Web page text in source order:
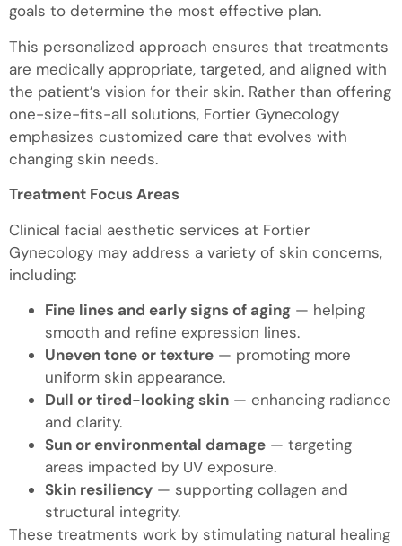
goals to determine the most effective plan.
This personalized approach ensures that treatments
are medically appropriate, targeted, and aligned with
the patient’s vision for their skin. Rather than offering
one-size-fits-all solutions, Fortier Gynecology
emphasizes customized care that evolves with
changing skin needs.
Treatment Focus Areas
Clinical facial aesthetic services at Fortier
Gynecology may address a variety of skin concerns,
including:
Fine lines and early signs of aging — helping
smooth and refine expression lines.
Uneven tone or texture — promoting more
uniform skin appearance.
Dull or tired-looking skin — enhancing radiance
and clarity.
Sun or environmental damage — targeting
areas impacted by UV exposure.
Skin resiliency — supporting collagen and
structural integrity.
These treatments work by stimulating natural healing